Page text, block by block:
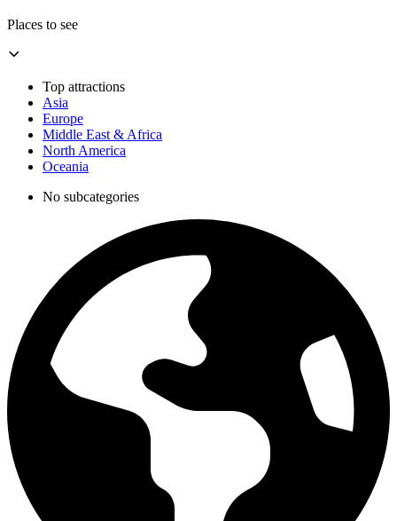
Places to see
Top attractions
Asia
Europe
Middle East & Africa
North America
Oceania
No subcategories